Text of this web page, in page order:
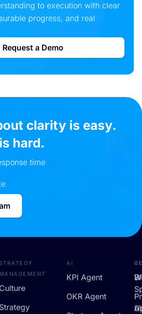
to execution with clear
progress, and real
Request a Demo
clarity is easy.
hard.
time
Strategy
Management
Culture
Strategy
AI
KPI Agent
OKR Agent